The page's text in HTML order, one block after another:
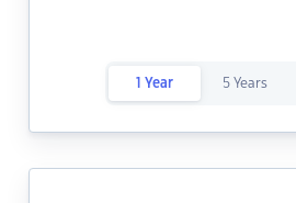
1 Year 5 Years